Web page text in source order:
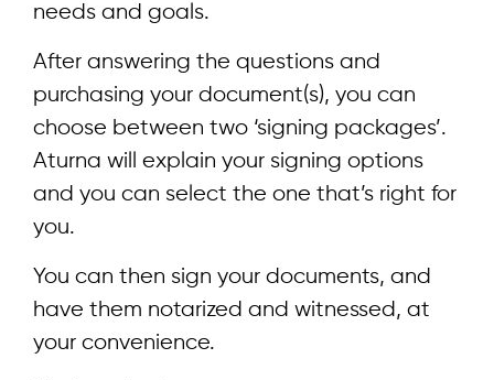
needs and goals.
After answering the questions and
purchasing your document(s), you can
choose between two ‘signing packages’.
Aturna will explain your signing options
and you can select the one that’s right for
you.
You can then sign your documents, and
have them notarized and witnessed, at
your convenience.